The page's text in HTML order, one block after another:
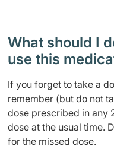
What should I
use this
If you forget to take a
remember (but do not
dose prescribed in any
dose at the usual time.
for the missed dose.